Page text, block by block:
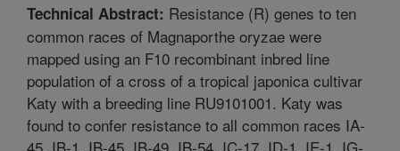
Technical Abstract: Resistance (R) genes to ten
common races of Magnaporthe oryzae were
mapped using an F10 recombinant inbred line
population of a cross of a tropical japonica cultivar
Katy with a breeding line RU9101001. Katy was
found to confer resistance to all common races IA-